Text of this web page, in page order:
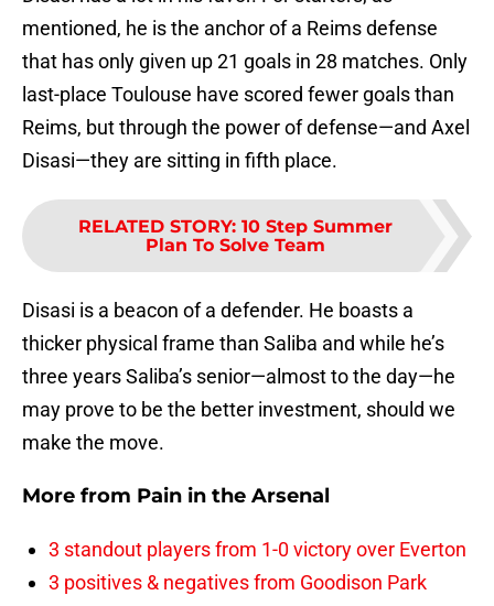
mentioned, he is the anchor of a Reims defense
that has only given up 21 goals in 28 matches. Only
last-place Toulouse have scored fewer goals than
Reims, but through the power of defense—and Axel
Disasi—they are sitting in fifth place.
RELATED STORY: 10 Step Summer
Plan To Solve Team
Disasi is a beacon of a defender. He boasts a
thicker physical frame than Saliba and while he’s
three years Saliba’s senior—almost to the day—he
may prove to be the better investment, should we
make the move.
More from Pain in the Arsenal
3 standout players from 1-0 victory over Everton
3 positives & negatives from Goodison Park